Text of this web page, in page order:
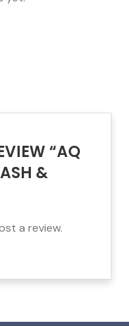
“AQ
&
a review.